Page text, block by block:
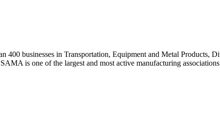
400 businesses in Transportation, Equipment and Metal Products,
is one of the largest and most active manufacturing